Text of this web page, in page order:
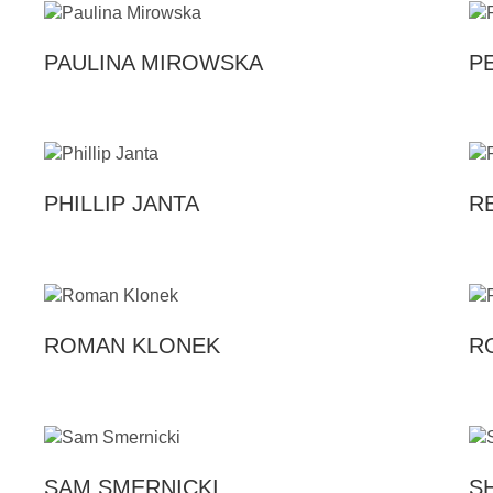
PAULINA MIROWSKA
PHILLIP JANTA
ROMAN KLONEK
SAM SMERNICKI